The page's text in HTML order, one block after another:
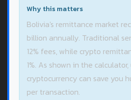
Why this matters
Bolivia's remittance market
billion annually. Traditional
12% fees, while crypto
1%. As shown in the
cryptocurrency can save you
per transaction.